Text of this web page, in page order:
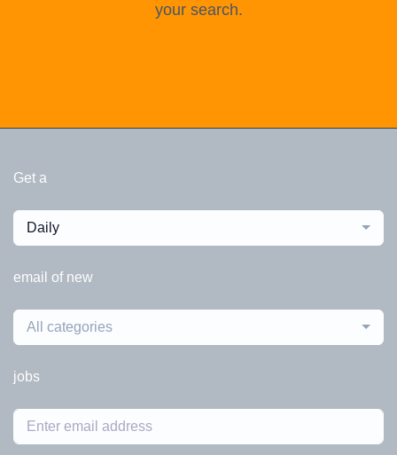
your search.
Get a
Daily
email of new
All categories
jobs